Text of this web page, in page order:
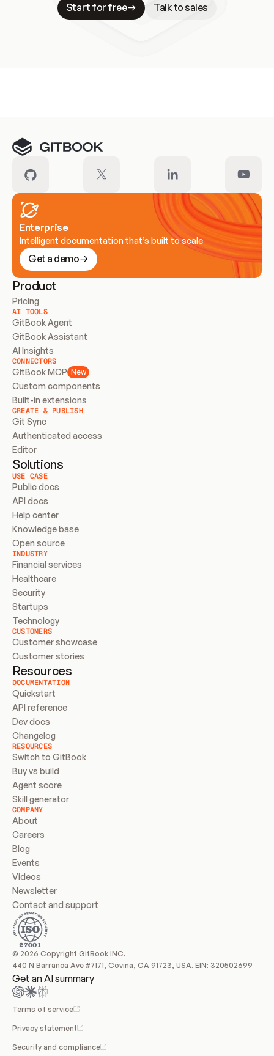
Start for free
Talk to sales
Enterprise
Intelligent documentation that’s built to scale
Get a demo
Product
Pricing
AI TOOLS
GitBook Agent
GitBook Assistant
AI Insights
CONNECTORS
GitBook MCP New
Custom components
Built-in extensions
CREATE & PUBLISH
Git Sync
Authenticated access
Editor
Solutions
USE CASE
Public docs
API docs
Help center
Knowledge base
Open source
INDUSTRY
Financial services
Healthcare
Security
Startups
Technology
CUSTOMERS
Customer showcase
Customer stories
Resources
DOCUMENTATION
Quickstart
API reference
Dev docs
Changelog
RESOURCES
Switch to GitBook
Buy vs build
Agent score
Skill generator
COMPANY
About
Careers
Blog
Events
Videos
Newsletter
Contact and support
© 2026 Copyright GitBook INC.
440 N Barranca Ave #7171, Covina, CA 91723, USA. EIN: 320502699
Get an AI summary
Terms of service
Privacy statement
Security and compliance